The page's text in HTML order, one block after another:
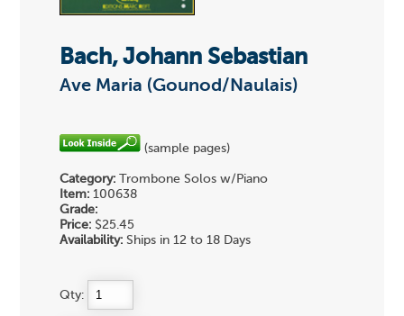
Bach, Johann Sebastian
Ave Maria (Gounod/Naulais)
(sample pages)
Category: Trombone Solos w/Piano
Item: 100638
Grade:
Price: $25.45
Availability: Ships in 12 to 18 Days
Qty: